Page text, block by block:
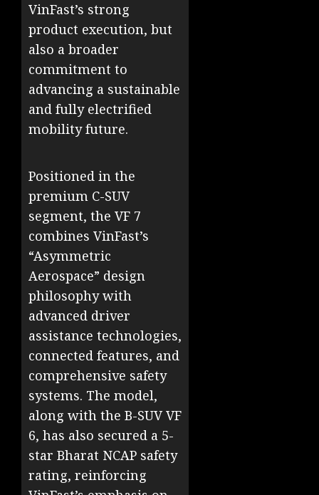
VinFast’s strong
product execution, but
also a broader
commitment to
advancing a sustainable
and fully electrified
mobility future.
Positioned in the
premium C-SUV
segment, the VF 7
combines VinFast’s
“Asymmetric
Aerospace” design
philosophy with
advanced driver
assistance technologies,
connected features, and
comprehensive safety
systems. The model,
along with the B-SUV VF
6, has also secured a 5-
star Bharat NCAP safety
rating, reinforcing